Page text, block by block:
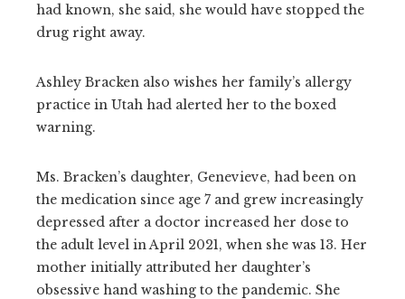
had known, she said, she would have stopped the
drug right away.
Ashley Bracken also wishes her family’s allergy
practice in Utah had alerted her to the boxed
warning.
Ms. Bracken’s daughter, Genevieve, had been on
the medication since age 7 and grew increasingly
depressed after a doctor increased her dose to
the adult level in April 2021, when she was 13. Her
mother initially attributed her daughter’s
obsessive hand washing to the pandemic. She